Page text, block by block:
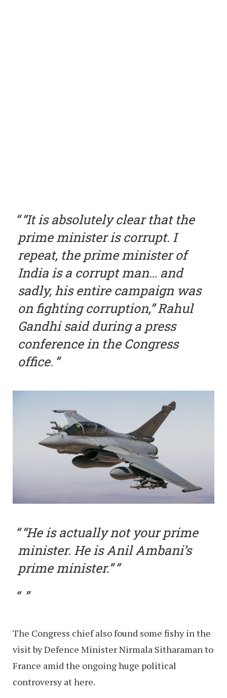
“It is absolutely clear that the
prime minister is corrupt. I
repeat, the prime minister of
India is a corrupt man… and
sadly, his entire campaign was
on fighting corruption,” Rahul
Gandhi said during a press
conference in the Congress
office.
“He is actually not your prime
minister. He is Anil Ambani’s
prime minister.”
The Congress chief also found some fishy in the
visit by Defence Minister Nirmala Sitharaman to
France amid the ongoing huge political
controversy at here.